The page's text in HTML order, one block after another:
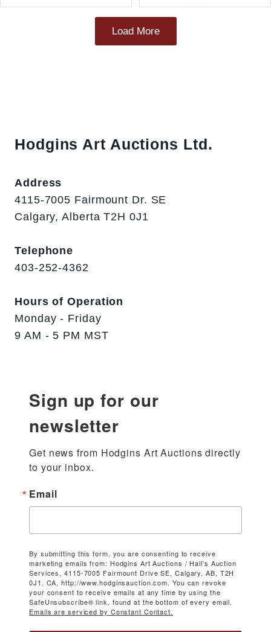
Load More
Hodgins Art Auctions Ltd.
Address
4115-7005 Fairmount Dr. SE
Calgary, Alberta T2H 0J1
Telephone
403-252-4362
Hours of Operation
Monday - Friday
9 AM - 5 PM MST
Sign up for our
newsletter
Get news from Hodgins Art Auctions directly
to your inbox.
Email
By submitting this form, you are consenting to receive
marketing emails from: Hodgins Art Auctions / Hall's Auction
Services, 4115-7005 Fairmount Drive SE, Calgary, AB, T2H
0J1, CA, http://www.hodginsauction.com. You can revoke
your consent to receive emails at any time by using the
SafeUnsubscribe® link, found at the bottom of every email.
Emails are serviced by Constant Contact.